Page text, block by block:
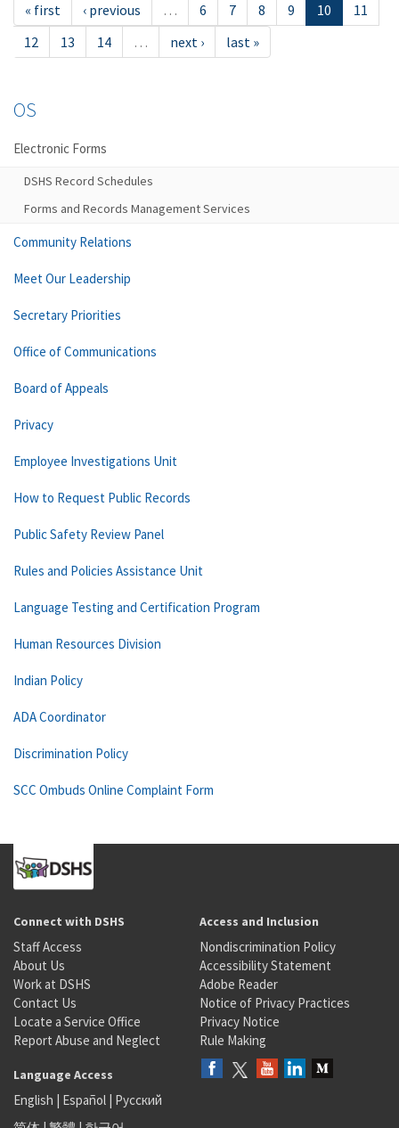
« first ‹ previous … 6 7 8 9 10
11
12
13 14 … next › last »
OS
Electronic Forms
DSHS Record Schedules
Forms and Records Management Services
Community Relations
Meet Our Leadership
Secretary Priorities
Office of Communications
Board of Appeals
Privacy
Employee Investigations Unit
How to Request Public Records
Public Safety Review Panel
Rules and Policies Assistance Unit
Language Testing and Certification Program
Human Resources Division
Indian Policy
ADA Coordinator
Discrimination Policy
SCC Ombuds Online Complaint Form
Connect with DSHS
Staff Access
About Us
Work at DSHS
Contact Us
Locate a Service Office
Report Abuse and Neglect
Access and Inclusion
Nondiscrimination Policy
Accessibility Statement
Adobe Reader
Notice of Privacy Practices
Privacy Notice
Rule Making
Language Access
English | Español | Русский